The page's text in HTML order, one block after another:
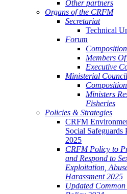
Other partners
Organs of the CRFM
Secretariat
Technical
Forum
Members
Executive
Ministerial Council
Ministers
Fisheries
Policies & Strategies
CRFM
Social Safeguards
2025
CRFM Policy to
and Respond to
Exploitation,
Harassment 2025
Updated